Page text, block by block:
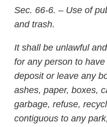
Sec. 66-6. – Use of
and trash.
It shall be unlawful
for any person to
deposit or leave any
ashes, paper, boxes,
garbage, refuse,
contiguous to any